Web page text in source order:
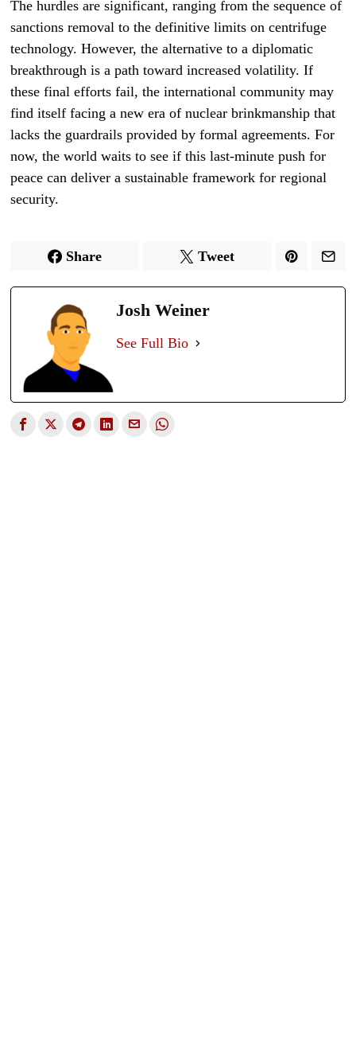
The hurdles are significant, ranging from the sequence of
sanctions removal to the definitive limits on centrifuge
technology. However, the alternative to a diplomatic
breakthrough is a path toward increased volatility. If
these final efforts fail, the international community may
find itself facing a new era of nuclear brinkmanship that
lacks the guardrails provided by formal agreements. For
now, the world waits to see if this last-minute push for
peace can deliver a sustainable framework for regional
security.
Share Tweet
Josh Weiner
See Full Bio